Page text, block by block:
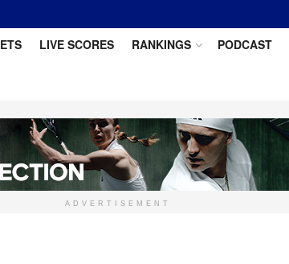
LIVE SCORES RANKINGS PODCAST
ADVERTISEMENT